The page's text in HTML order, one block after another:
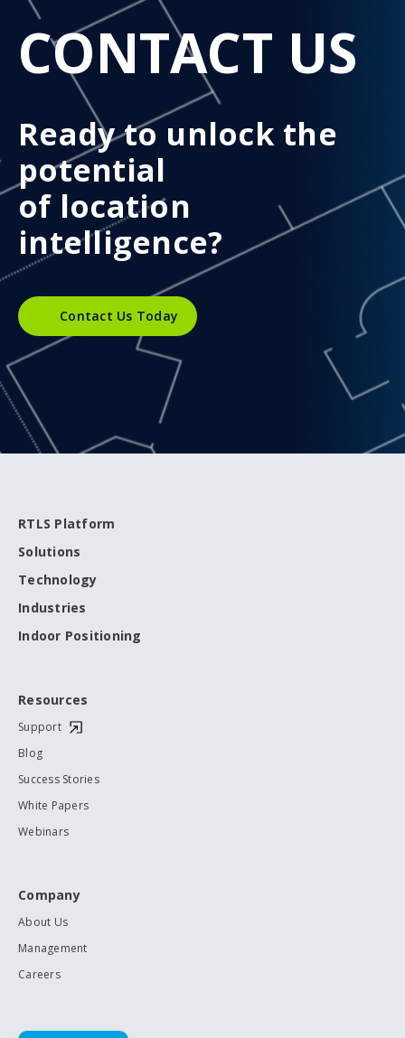
CONTACT US
Ready to unlock the
potential
of location
intelligence?
Contact Us Today
RTLS Platform
Solutions
Technology
Industries
Indoor Positioning
Resources
Support
Blog
Success Stories
White Papers
Webinars
Company
About Us
Management
Careers